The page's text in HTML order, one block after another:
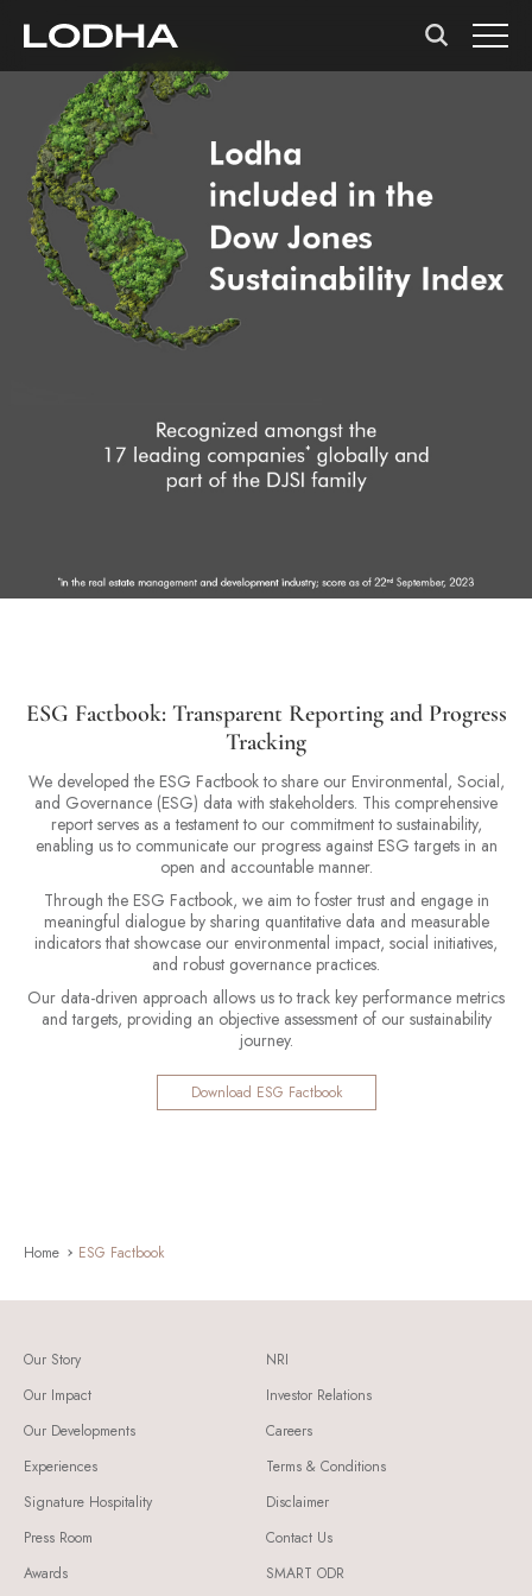
ESG Factbook: Transparent Reporting and Progress
Tracking
We developed the ESG Factbook to share our Environmental, Social,
and Governance (ESG) data with stakeholders. This comprehensive
report serves as a testament to our commitment to sustainability,
enabling us to communicate our progress against ESG targets in an
open and accountable manner.
Through the ESG Factbook, we aim to foster trust and engage in
meaningful dialogue by sharing quantitative data and measurable
indicators that showcase our environmental impact, social initiatives,
and robust governance practices.
Our data-driven approach allows us to track key performance metrics
and targets, providing an objective assessment of our sustainability
journey.
Download ESG Factbook
Home ESG Factbook
Our Story
Our Impact
Our Developments
Experiences
Signature Hospitality
Press Room
Awards
NRI
Investor Relations
Careers
Terms & Conditions
Disclaimer
Contact Us
SMART ODR